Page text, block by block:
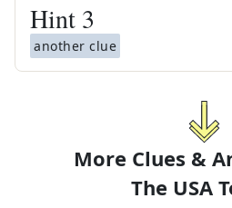
Hint 3
another clue
More Clues &
The USA